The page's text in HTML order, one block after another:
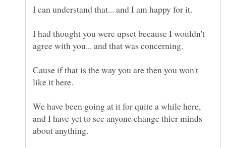
I can understand that... and I am happy for it.
I had thought you were upset because I wouldn't
agree with you... and that was concerning.
Cause if that is the way you are then you won't
like it here.
We have been going at it for quite a while here,
and I have yet to see anyone change thier minds
about anything.